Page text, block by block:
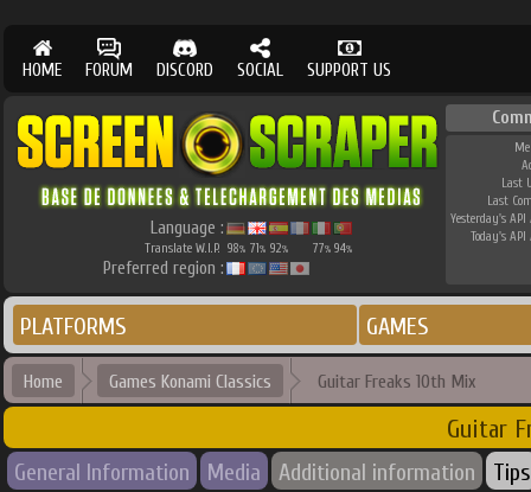
HOME FORUM DISCORD SOCIAL SUPPORT US
Language :
Translate W.I.P. 98% 71% 92% 77% 94%
Preferred region :
Last
Last
Yesterday's API
Today's API
PLATFORMS GAMES
Home Games Konami Classics Guitar Freaks 10th Mix
Guitar
General Information Media Additional information Tips